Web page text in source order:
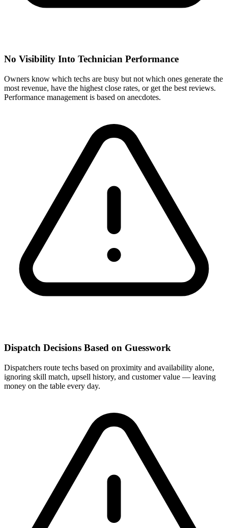
No Visibility Into Technician Performance
Owners know which techs are busy but not which ones generate the
most revenue, have the highest close rates, or get the best reviews.
Performance management is based on anecdotes.
Dispatch Decisions Based on Guesswork
Dispatchers route techs based on proximity and availability alone,
ignoring skill match, upsell history, and customer value — leaving
money on the table every day.